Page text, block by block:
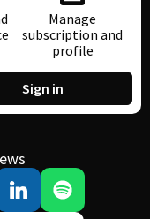
Manage
subscription and
profile
Sign in